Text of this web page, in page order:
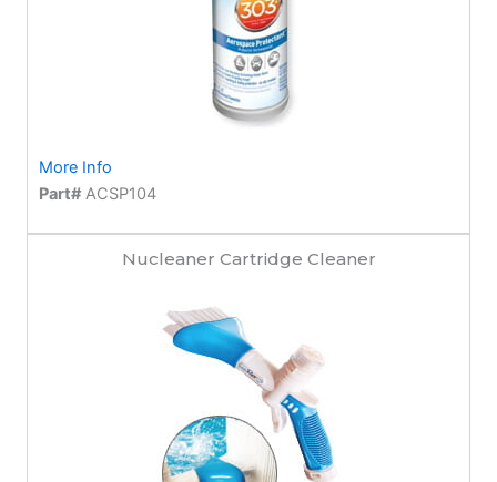
More Info
Part#ACSP104
Nucleaner Cartridge Cleaner